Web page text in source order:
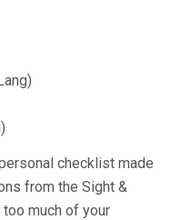
checklist made
from the Sight &
much of your